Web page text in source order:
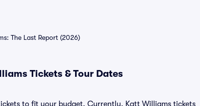
The Last Report (2026)
Tickets & Tour Dates
to fit your budget. Currently, Katt Williams tickets